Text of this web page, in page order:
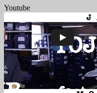
Youtube